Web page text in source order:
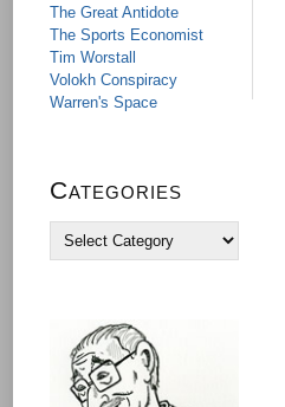
The Great Antidote
The Sports Economist
Tim Worstall
Volokh Conspiracy
Warren's Space
Categories